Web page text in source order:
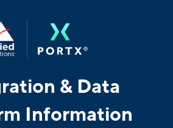
& Data
Information